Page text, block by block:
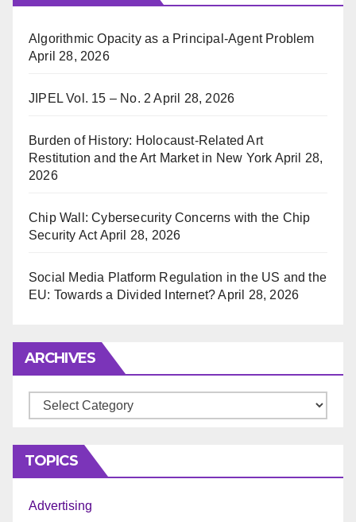
Algorithmic Opacity as a Principal-Agent Problem
April 28, 2026
JIPEL Vol. 15 – No. 2 April 28, 2026
Burden of History: Holocaust-Related Art
Restitution and the Art Market in New York April 28,
2026
Chip Wall: Cybersecurity Concerns with the Chip
Security Act April 28, 2026
Social Media Platform Regulation in the US and the
EU: Towards a Divided Internet? April 28, 2026
ARCHIVES
Archives
TOPICS
Advertising